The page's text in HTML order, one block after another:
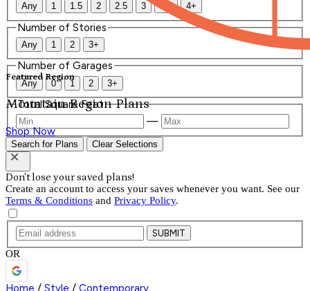
Featured Region
Mountain Region Plans
Shop Now
Any 1 1.5 2 2.5 3 3.5 4+
Number of Stories
Any 1 2 3+
Number of Garages
Any 0 1 2 3+
Total Square Feet
—
Search for Plans Clear Selections
Don't lose your saved plans!
Create an account to access your saves whenever you want. See our
Terms & Conditions and Privacy Policy.
SUBMIT
OR
Home / Style / Contemporary